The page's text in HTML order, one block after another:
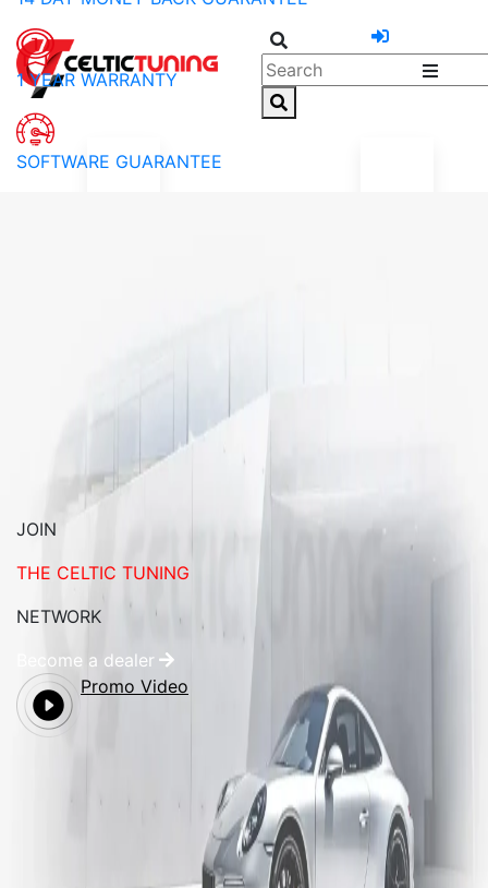
1 YEAR WARRANTY
SOFTWARE GUARANTEE
JOIN
THE CELTIC TUNING
NETWORK
Become a dealer
Promo Video